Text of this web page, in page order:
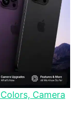
Camera